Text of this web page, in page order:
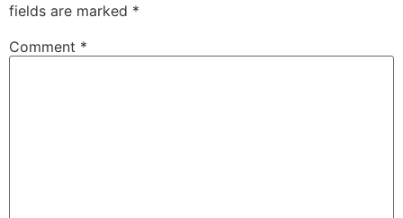
fields are marked *
Comment *